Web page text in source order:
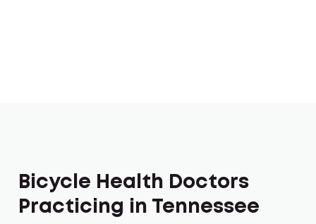
Bicycle Health Doctors
Practicing in Tennessee